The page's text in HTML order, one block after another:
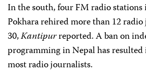
In the south, four FM radio
Pokhara rehired more than 12
30,Kantipurreported. A ban on
programming in Nepal has
most radio journalists.